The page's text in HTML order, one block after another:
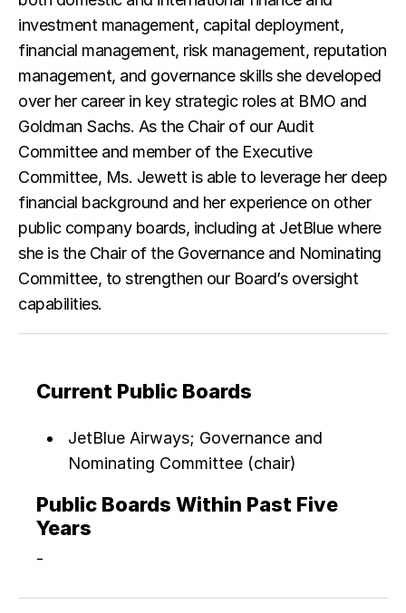
investment management, capital deployment,
financial management, risk management, reputation
management, and governance skills she developed
over her career in key strategic roles at BMO and
Goldman Sachs. As the Chair of our Audit
Committee and member of the Executive
Committee, Ms. Jewett is able to leverage her deep
financial background and her experience on other
public company boards, including at JetBlue where
she is the Chair of the Governance and Nominating
Committee, to strengthen our Board’s oversight
capabilities.
Current Public Boards
JetBlue Airways; Governance and
Nominating Committee (chair)
Public Boards Within Past Five
Years
-